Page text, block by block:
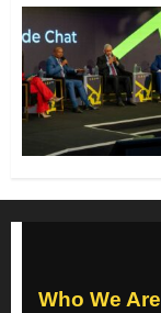
Who We Are